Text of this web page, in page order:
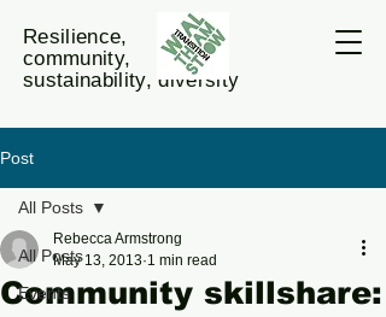
Resilience,
community,
sustainability, diversity
Post
All Posts
Events
All Posts
Community skillshare:
Rebecca Armstrong
May 13, 2013 1 min read